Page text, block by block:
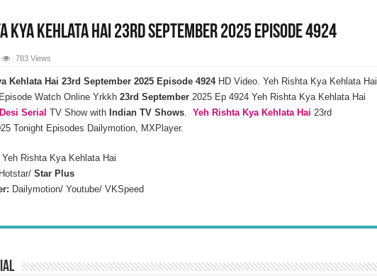
Kya Kehlata Hai 23rd September 2025 Episode 4924
783 Views
Kehlata Hai 23rd September 2025 Episode 4924 HD Video. Yeh Rishta Kya Kehlata Hai
Watch Online Yrkkh23rd September 2025 Ep 4924 Yeh Rishta Kya Kehlata Hai
Desi Serial TV Show with Indian TV Shows. Yeh Rishta Kya Kehlata Hai 23rd
Tonight Episodes Dailymotion, MXPlayer.
Yeh Rishta Kya Kehlata Hai
Hotstar/ Star Plus
Dailymotion/ Youtube/ VKSpeed